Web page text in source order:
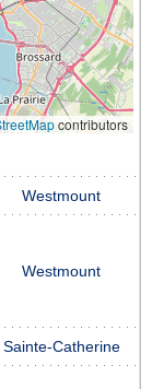
contributors
Westmount
Westmount
Sainte-Catherine